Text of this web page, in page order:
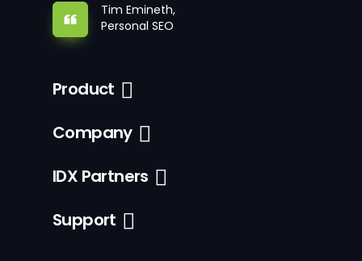
Tim Emineth,
Personal SEO
Product
Company
IDX Partners
Support